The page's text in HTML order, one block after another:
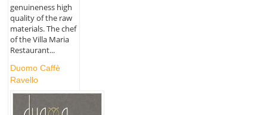
genuineness high
quality of the raw
materials. The chef
of the Villa Maria
Restaurant...
Duomo Caffè
Ravello